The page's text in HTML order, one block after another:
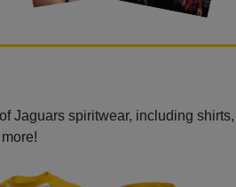
Jaguars spiritwear, including shirts,